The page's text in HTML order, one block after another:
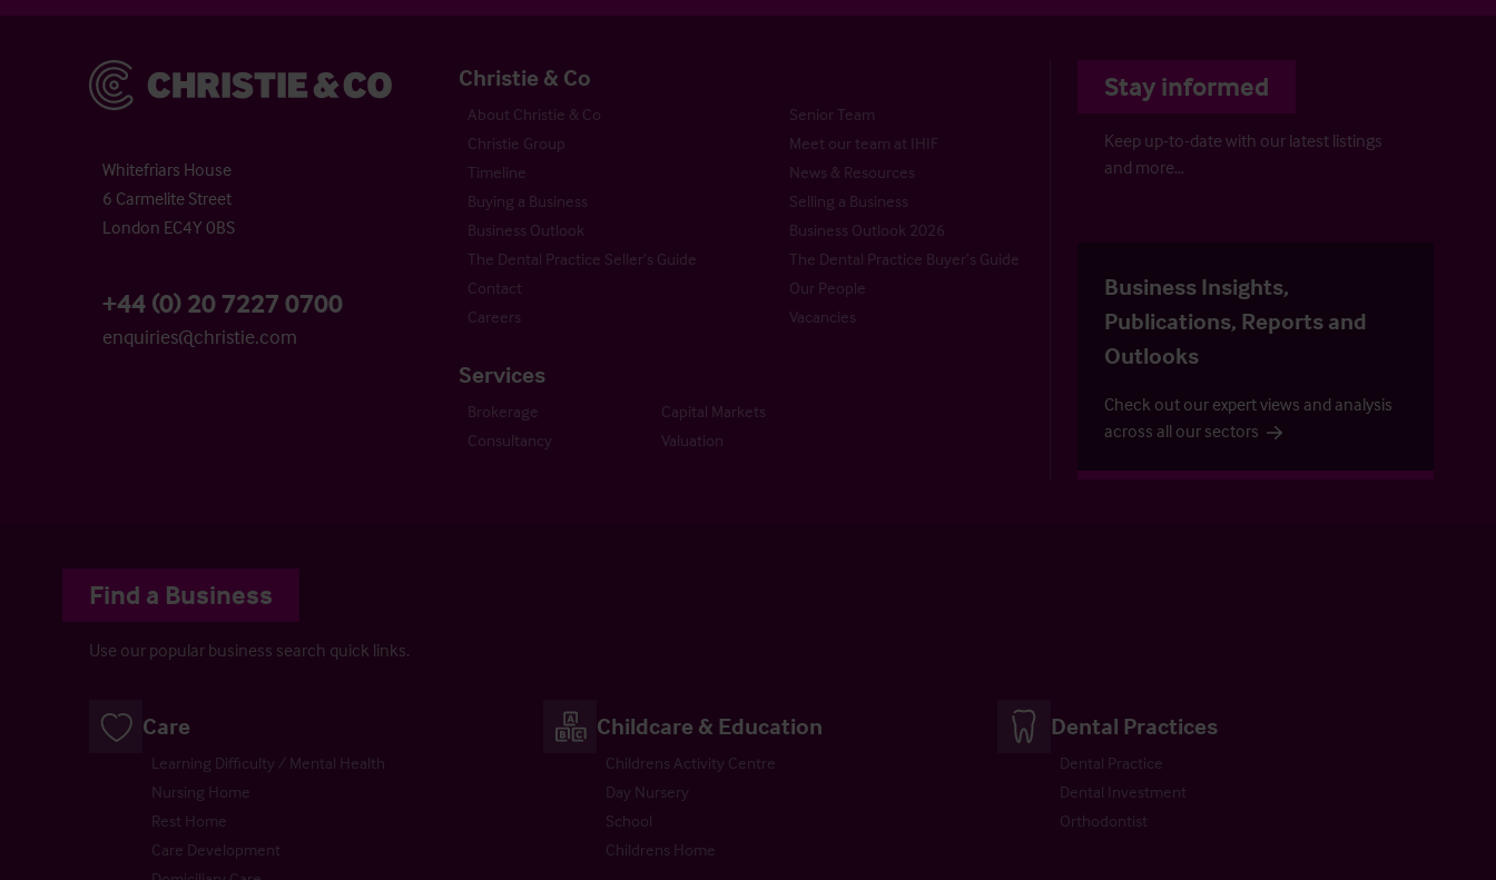
Christie & Co
Whitefriars House
6 Carmelite Street
London EC4Y 0BS
+44 (0) 20 7227 0700
enquiries@christie.com
Christie & Co
About Christie & Co
Senior Team
Christie Group
Meet our team at IHIF
Timeline
News & Resources
Buying a Business
Selling a Business
Business Outlook
Business Outlook 2026
The Dental Practice Seller’s Guide
The Dental Practice Buyer’s Guide
Contact
Our People
Careers
Vacancies
Services
Brokerage
Capital Markets
Consultancy
Valuation
Stay informed
Keep up-to-date with our latest listings
and more…
Business Insights,
Publications, Reports and
Outlooks
Check out our expert views and analysis
across all our sectors
Find a Business
Use our popular business search quick links.
Care
Learning Difficulty / Mental Health
Nursing Home
Rest Home
Care Development
Childcare & Education
Childrens Activity Centre
Day Nursery
School
Childrens Home
Dental Practices
Dental Practice
Dental Investment
Orthodontist